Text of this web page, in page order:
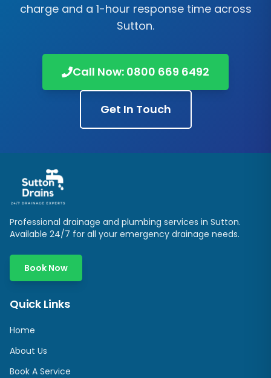
charge and a 1-hour response time across
Sutton.
Call Now: 0800 669 6492
Get In Touch
Professional drainage and plumbing services in Sutton.
Available 24/7 for all your emergency drainage needs.
Book Now
Quick Links
Home
About Us
Book A Service